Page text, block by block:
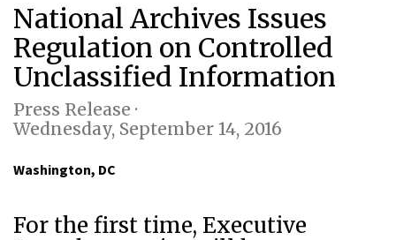
National Archives Issues
Regulation on Controlled
Unclassified Information
Press Release ·
Wednesday, September 14, 2016
Washington, DC
For the first time, Executive